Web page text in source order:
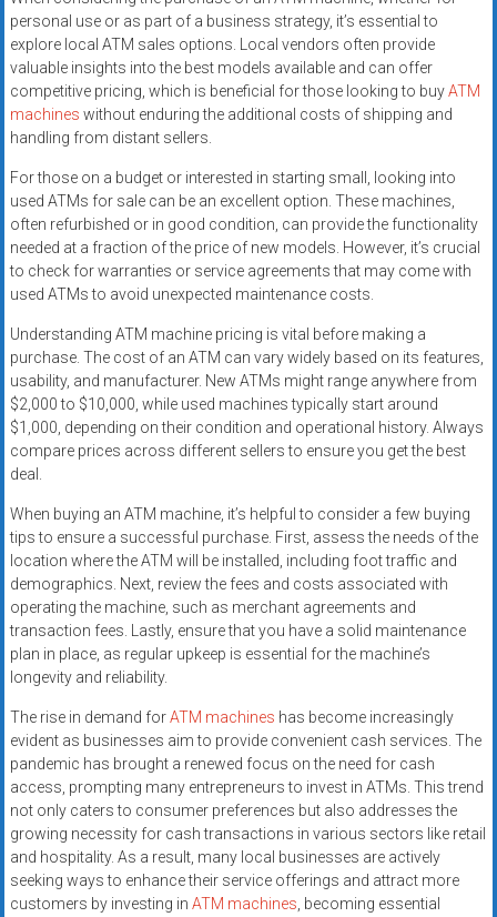
personal use or as part of a business strategy, it’s essential to
explore local ATM sales options. Local vendors often provide
valuable insights into the best models available and can offer
competitive pricing, which is beneficial for those looking to buyATM
machines without enduring the additional costs of shipping and
handling from distant sellers.
For those on a budget or interested in starting small, looking into
used ATMs for sale can be an excellent option. These machines,
often refurbished or in good condition, can provide the functionality
needed at a fraction of the price of new models. However, it’s crucial
to check for warranties or service agreements that may come with
used ATMs to avoid unexpected maintenance costs.
Understanding ATM machine pricing is vital before making a
purchase. The cost of an ATM can vary widely based on its features,
usability, and manufacturer. New ATMs might range anywhere from
$2,000 to $10,000, while used machines typically start around
$1,000, depending on their condition and operational history. Always
compare prices across different sellers to ensure you get the best
deal.
When buying an ATM machine, it’s helpful to consider a few buying
tips to ensure a successful purchase. First, assess the needs of the
location where the ATM will be installed, including foot traffic and
demographics. Next, review the fees and costs associated with
operating the machine, such as merchant agreements and
transaction fees. Lastly, ensure that you have a solid maintenance
plan in place, as regular upkeep is essential for the machine’s
longevity and reliability.
The rise in demand forATM machines has become increasingly
evident as businesses aim to provide convenient cash services. The
pandemic has brought a renewed focus on the need for cash
access, prompting many entrepreneurs to invest in ATMs. This trend
not only caters to consumer preferences but also addresses the
growing necessity for cash transactions in various sectors like retail
and hospitality. As a result, many local businesses are actively
seeking ways to enhance their service offerings and attract more
customers by investing in ATM machines, becoming essential